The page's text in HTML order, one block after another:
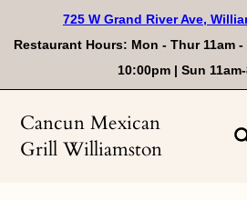
content
725 W Grand River Ave,
Restaurant Hours: Mon - Thur 11am -
10:00pm | Sun
Cancun Mexican
Grill Williamston